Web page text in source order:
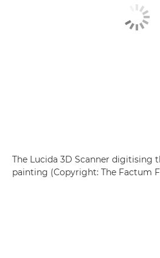
The Lucida 3D Scanner digitising
painting (Copyright: The Factum